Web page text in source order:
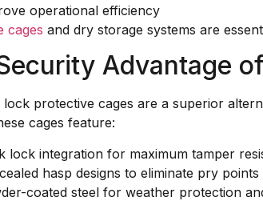
operational efficiency
cages and dry storage systems are
Advantage
protective cages are a superior
cages feature:
lock integration for maximum tamper
hasp designs to eliminate pry points
coated steel for weather protection